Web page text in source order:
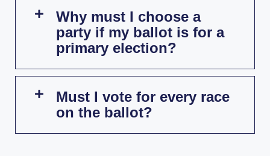
Why must I choose a
party if my ballot is for a
primary election?
Must I vote for every race
on the ballot?